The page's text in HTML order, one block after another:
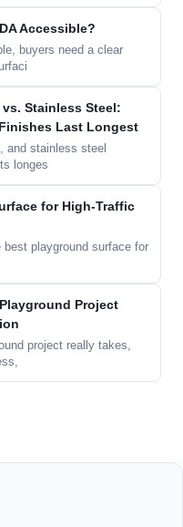
Accessible?
buyers need a clear
Stainless Steel:
Last Longest
and stainless steel
longes
for High-Traffic
best playground surface for
Project
project really takes,